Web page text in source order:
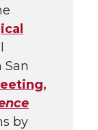
San
by